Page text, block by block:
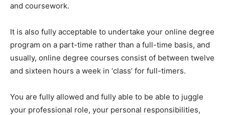
and coursework.
It is also fully acceptable to undertake your online degree
program on a part-time rather than a full-time basis, and
usually, online degree courses consist of between twelve
and sixteen hours a week in ‘class’ for full-timers.
You are fully allowed and fully able to be able to juggle
your professional role, your personal responsibilities,